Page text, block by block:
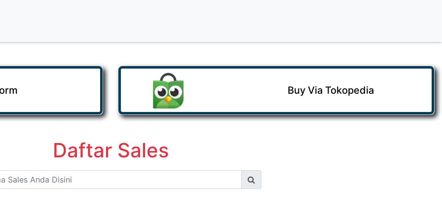
Buy Via Tokopedia
Daftar Sales